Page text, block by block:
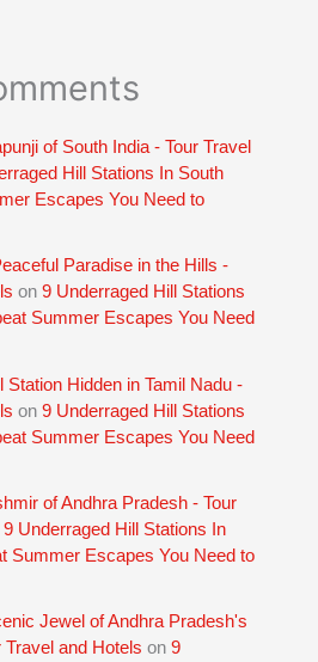
of South India - Tour Travel
Hill Stations In South
Escapes You Need to
Paradise in the Hills -
on9 Underraged Hill Stations
Summer Escapes You Need
Station Hidden in Tamil Nadu -
on9 Underraged Hill Stations
Summer Escapes You Need
of Andhra Pradesh - Tour
9 Underraged Hill Stations In
Summer Escapes You Need to
Jewel of Andhra Pradesh's
and Hotels on9